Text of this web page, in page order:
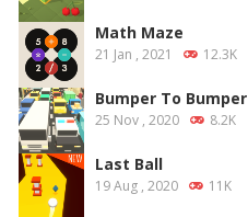
Math Maze
21 Jan , 2021 12.3K
Bumper To Bumper
25 Nov , 2020 8.2K
Last Ball
19 Aug , 2020 11K